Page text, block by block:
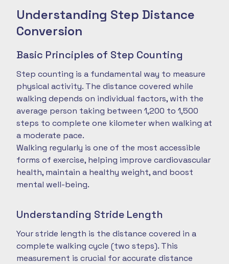
Understanding Step Distance
Conversion
Basic Principles of Step Counting
Step counting is a fundamental way to measure
physical activity. The distance covered while
walking depends on individual factors, with the
average person taking between 1,200 to 1,500
steps to complete one kilometer when walking at
a moderate pace.
Walking regularly is one of the most accessible
forms of exercise, helping improve cardiovascular
health, maintain a healthy weight, and boost
mental well-being.
Understanding Stride Length
Your stride length is the distance covered in a
complete walking cycle (two steps). This
measurement is crucial for accurate distance